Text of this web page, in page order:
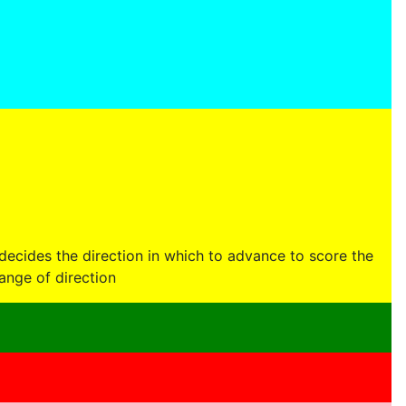
the direction in which to advance to score the
of direction